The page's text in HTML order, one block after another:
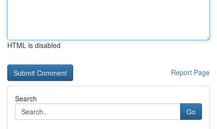
HTML is disabled
Report Page
Search
Go